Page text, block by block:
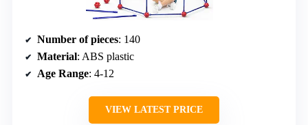
Number of pieces: 140
Material: ABS plastic
Age Range: 4-12
VIEW LATEST PRICE